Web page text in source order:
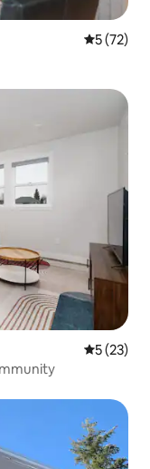
5 out of 5
5 (72)
5 out of 5
5 (23)